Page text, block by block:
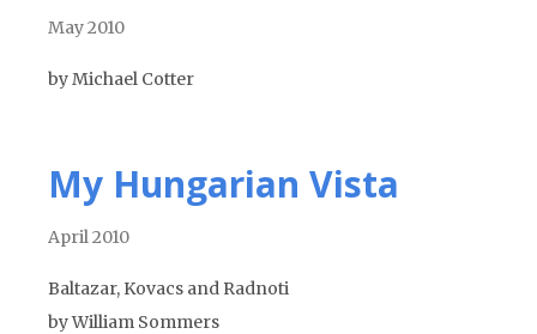
May 2010
by Michael Cotter
My Hungarian Vista
April 2010
Baltazar, Kovacs and Radnoti
by William Sommers